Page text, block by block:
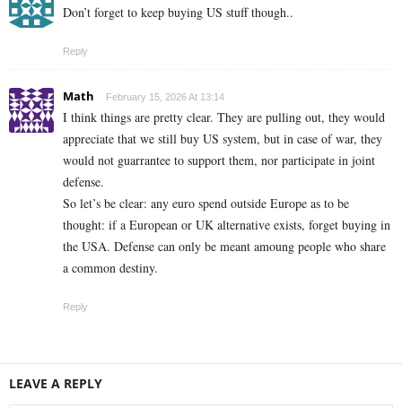
Don’t forget to keep buying US stuff though..
Reply
Math February 15, 2026 At 13:14
I think things are pretty clear. They are pulling out, they would
appreciate that we still buy US system, but in case of war, they
would not guarrantee to support them, nor participate in joint
defense.
So let’s be clear: any euro spend outside Europe as to be
thought: if a European or UK alternative exists, forget buying in
the USA. Defense can only be meant amoung people who share
a common destiny.
Reply
LEAVE A REPLY